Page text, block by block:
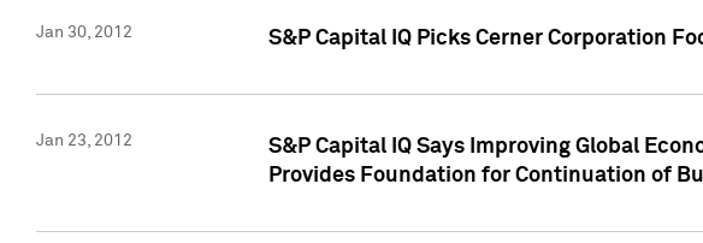
Jan 30, 2012 S&P Capital IQ Picks Cerner Corporation
Jan 23, 2012
S&P Capital IQ Says Improving Global
Provides Foundation for Continuation of